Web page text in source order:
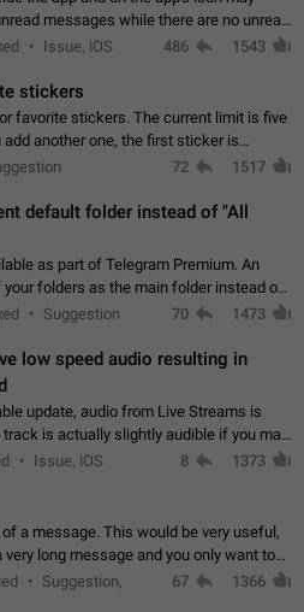
messages while there are no unread
Tap 10 times on the Settings tab
Issue, iOS 486 1543
stickers
favorite stickers. The current limit is five
another one, the first sticker is
Choose a limited set of stickers which
72 1517
default folder instead of "All
as part of Telegram Premium. An
your folders as the main folder instead of
open the app, it would show you the
Suggestion 70 1473
low speed audio resulting in
update, audio from Live Streams is
is actually slightly audible if you max
device, but it will be barely noticeable,
Issue, iOS 8 1373
of a message. This would be very useful,
long message and you only want to
- or even only one or a few
Suggestion,
67 1366